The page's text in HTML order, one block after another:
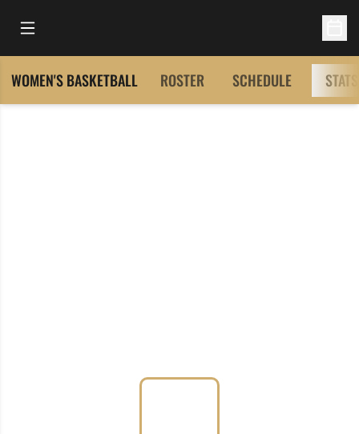
Open Main Menu
WOMEN'S BASKETBALL ROSTER SCHEDULE STATS